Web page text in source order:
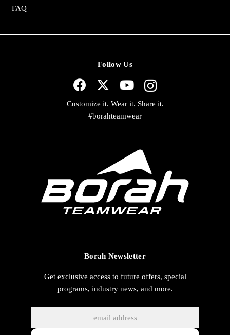
FAQ
Borah Newsletter
Get exclusive access to future offers, special
programs, industry news, and more.
Follow Us
Customize it. Wear it. Share it.
#borahteamwear